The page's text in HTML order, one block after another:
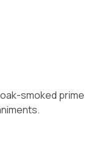
smoked